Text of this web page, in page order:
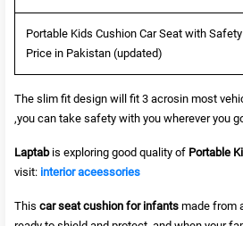
Portable Kids Cushion Car Seat with
Price in Pakistan (updated)
The slim fit design will fit 3 acrosin most
,you can take safety with you wherever you
Laptab is exploring good quality of Portable
visit: interior aceessories
This car seat cushion for infants made from